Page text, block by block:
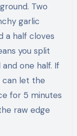
Two
garlic
a half cloves
you split
one half. If
can let the
for 5 minutes
raw edge